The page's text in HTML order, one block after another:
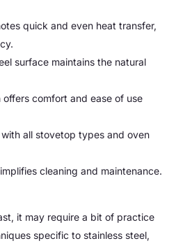
quick and even heat transfer,
surface maintains the natural
comfort and ease of use
all stovetop types and oven
cleaning and maintenance.
it may require a bit of practice
specific to stainless steel,